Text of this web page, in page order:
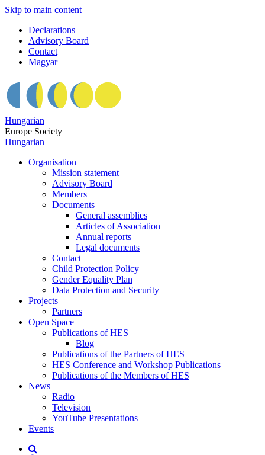
Skip to main content
Declarations
Advisory Board
Contact
Magyar
Hungarian
Europe Society
Hungarian
Organisation
Mission statement
Advisory Board
Members
Documents
General assemblies
Articles of Association
Annual reports
Legal documents
Contact
Child Protection Policy
Gender Equality Plan
Data Protection and Security
Projects
Partners
Open Space
Publications of HES
Blog
Publications of the Partners of HES
HES Conference and Workshop Publications
Publications of the Members of HES
News
Radio
Television
YouTube Presentations
Events